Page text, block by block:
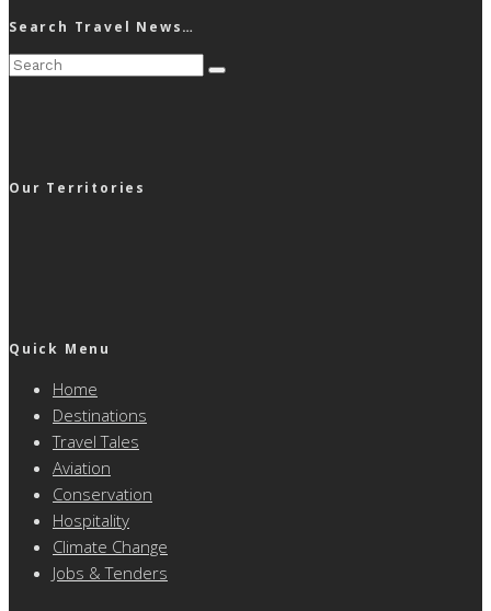
Search Travel News…
Our Territories
Quick Menu
Home
Destinations
Travel Tales
Aviation
Conservation
Hospitality
Climate Change
Jobs & Tenders